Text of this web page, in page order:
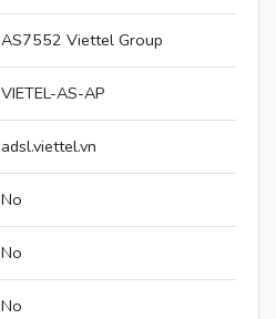
AS7552 Viettel Group
VIETEL-AS-AP
adsl.viettel.vn
No
No
No